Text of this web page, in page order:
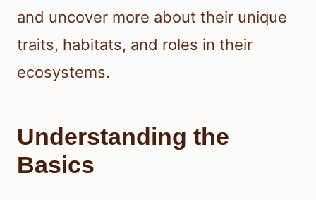
and uncover more about their unique
traits, habitats, and roles in their
ecosystems.
Understanding the
Basics